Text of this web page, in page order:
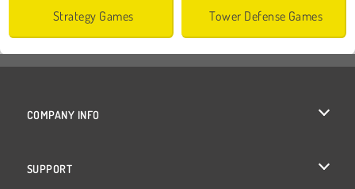
Strategy Games Tower Defense Games
COMPANY INFO
SUPPORT